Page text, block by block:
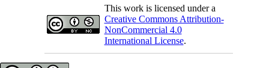
This work is licensed under a
Creative Commons Attribution-
NonCommercial 4.0
International License.